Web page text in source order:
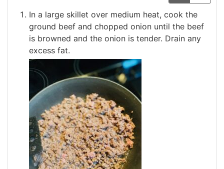
In a large skillet over medium heat, cook the
ground beef and chopped onion until the beef
is browned and the onion is tender. Drain any
excess fat.